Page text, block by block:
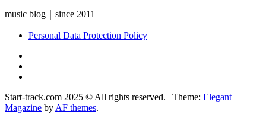
music blog｜since 2011
Personal Data Protection Policy
Start-track.com 2025 © All rights reserved. | Theme: Elegant
Magazine by AF themes.